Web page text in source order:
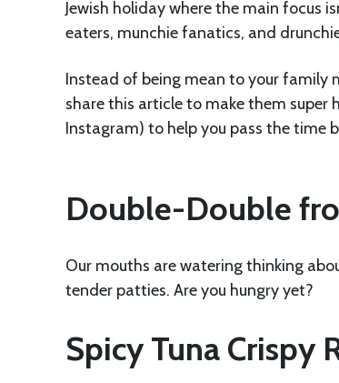
Jewish holiday where the main focus
eaters, munchie fanatics, and
Instead of being mean to your family
share this article to make them super
Instagram) to help you pass the time
Double-Double
Our mouths are watering thinking
tender patties. Are you hungry yet?
Spicy Tuna Crispy